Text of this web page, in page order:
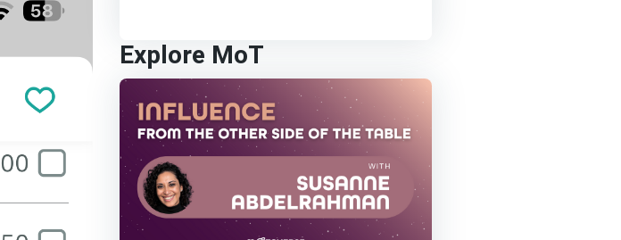
Explore MoT